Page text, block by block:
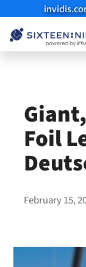
Foil
February 15,